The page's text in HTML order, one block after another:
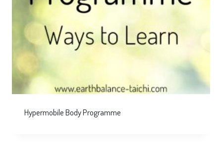
Hypermobile Body Programme